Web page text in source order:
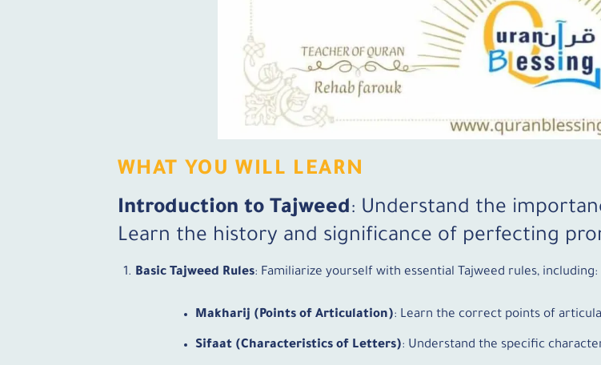
WHAT YOU WILL LEARN
Introduction to Tajweed: Understand the
Learn the history and significance of perfecting
Basic Tajweed Rules: Familiarize yourself with essential Tajweed rules, including:
Makharij (Points of Articulation): Learn the correct points of
Sifaat (Characteristics of Letters): Understand the specific